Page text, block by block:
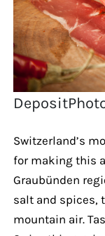
Switzerland’s
for making this
Graubünden
salt and spices,
mountain air.